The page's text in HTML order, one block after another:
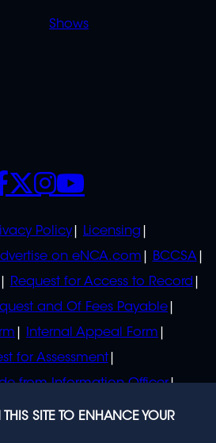
Shows
Policy
Licensing
on eNCA.com
BCCSA
Request for Access to Record
and Of Fees Payable
Internal Appeal Form
for Assessment
from Information Officer
Guide from Regulator
SITE TO ENHANCE YOUR